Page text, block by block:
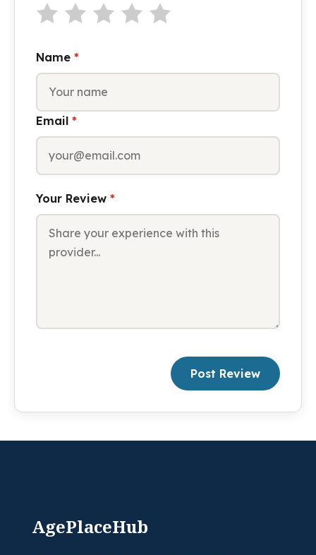
Name *
Email *
Your Review *
Post Review
AgePlaceHub